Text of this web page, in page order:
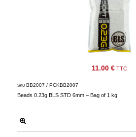
11.00 €TTC
Beads 0.23g BLS STD 6mm – Bag of 1 kg
SKU BB2007 / PCKBB2007